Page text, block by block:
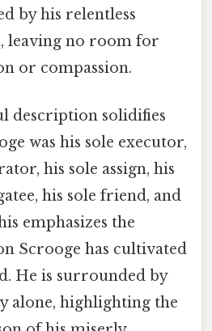
by his relentless
leaving no room for
or compassion.
description solidifies
was his sole executor,
his sole assign, his
his sole friend, and
emphasizes the
Scrooge has cultivated
He is surrounded by
alone, highlighting the